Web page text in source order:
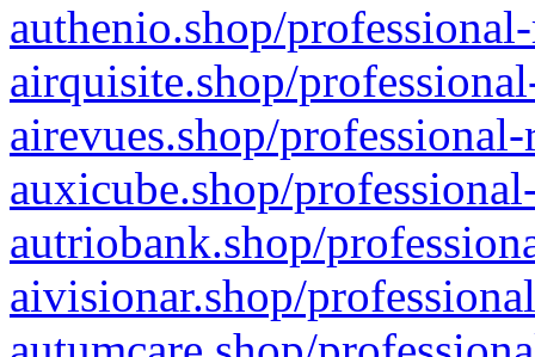
authenio.shop/
airquisite.shop/
airevues.shop/
auxicube.shop/
autriobank.shop/
aivisionar.shop/